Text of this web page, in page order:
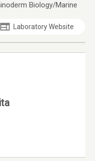
Biology/Marine
Laboratory Website